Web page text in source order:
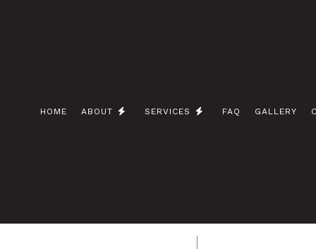
HOME ABOUT SERVICES FAQ GALLERY